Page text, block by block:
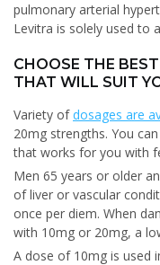
pulmonary arterial
Levitra is solely used to
CHOOSE THE
THAT WILL SUIT
Variety ofdosages are
20mg strengths. You
that works for you with
Men 65 years or older
of liver or vascular
once per diem. When
with 10mg or 20mg, a
A dose of 10mg is used